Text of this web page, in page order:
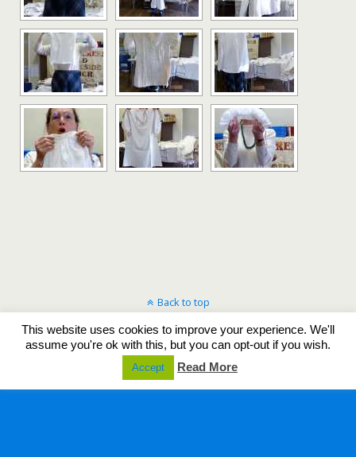
Back to top
Mobile Desktop
This website uses cookies to improve your experience. We'll
assume you're ok with this, but you can opt-out if you wish.
Accept Read More